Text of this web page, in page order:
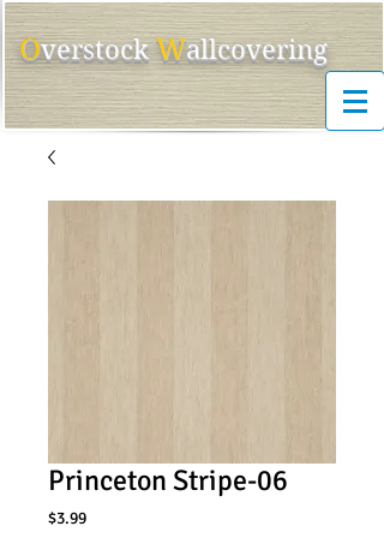
OverstockWallcovering
Princeton Stripe-06
$3.99Price